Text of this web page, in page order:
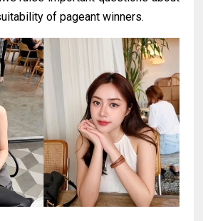
of pageant winners.